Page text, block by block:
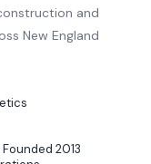
and
New England
2013